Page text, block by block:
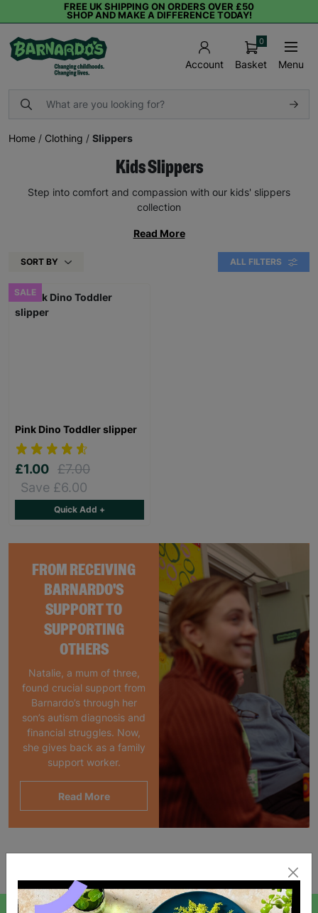
FREE UK SHIPPING ON ORDERS OVER £50
SHOP AND MAKE A DIFFERENCE TODAY!
Account Basket
0
Menu
Home / Clothing / Slippers
Kids Slippers
Step into comfort and compassion with our kids' slippers
collection
Read More
SORT BY ALL FILTERS
FROM RECEIVING
BARNARDO'S
SUPPORT TO
SUPPORTING
OTHERS
Natalie, a mum of three,
found crucial support from
Barnardo’s through her
son’s autism diagnosis and
financial struggles. Now,
she gives back as a family
support worker.
Read More
SALE
Pink Dino Toddler slipper
£1.00 £7.00
Save £6.00
Quick Add +